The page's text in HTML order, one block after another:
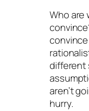
Who are
different
aren’t
hurry.